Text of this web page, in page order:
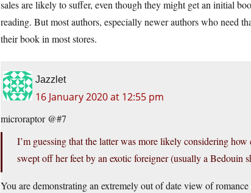
sales are likely to suffer, even though they might get an initial
reading. But most authors, especially newer authors who need
their book in most stores.
Jazzlet
16 January 2020 at 12:55 pm
microraptor @#7
I’m guessing that the latter was more likely considering
swept off her feet by an exotic foreigner (usually a Bedouin
You are demonstrating an extremely out of date view of romance